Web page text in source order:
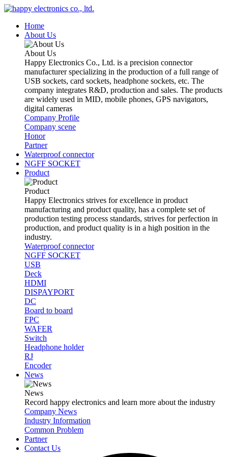
Home
About Us
About Us
Happy Electronics Co., Ltd. is a precision connector
manufacturer specializing in the production of a full range of
USB sockets, card sockets, headphone sockets, etc. The
company integrates R&D, production and sales. The products
are widely used in MID, mobile phones, GPS navigators,
digital cameras
Company Profile
Company scene
Honor
Partner
Waterproof connector
NGFF SOCKET
Product
Product
Happy Electronics strives for excellence in product
manufacturing and product quality, has a complete set of
production testing process standards, strives for perfection in
production, and product quality is in a high position in the
industry.
Waterproof connector
NGFF SOCKET
USB
Deck
HDMI
DISPAYPORT
DC
Board to board
FPC
WAFER
Switch
Headphone holder
RJ
Encoder
News
News
Record happy electronics and learn more about the industry
Company News
Industry Information
Common Problem
Partner
Contact Us